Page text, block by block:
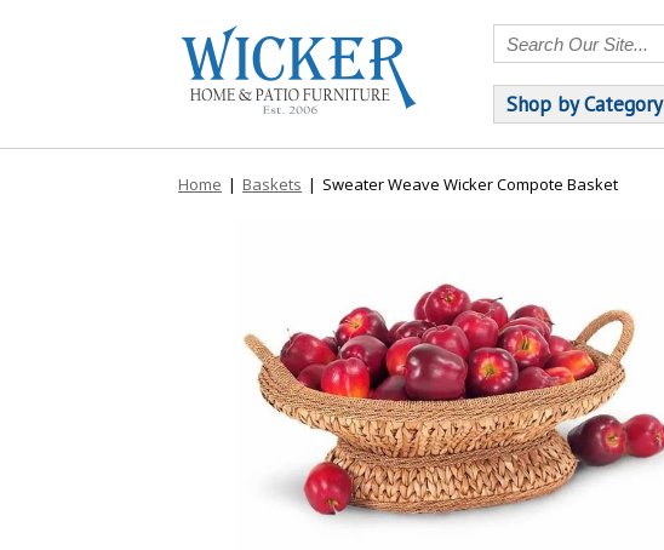
Shop by Category
Home | Baskets | Sweater Weave Wicker Compote Basket